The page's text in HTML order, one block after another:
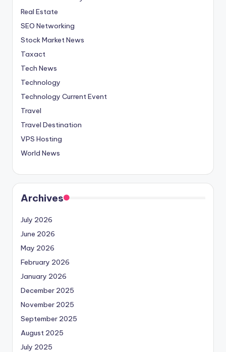
Real Estate
SEO Networking
Stock Market News
Taxact
Tech News
Technology
Technology Current Event
Travel
Travel Destination
VPS Hosting
World News
Archives
July 2026
June 2026
May 2026
February 2026
January 2026
December 2025
November 2025
September 2025
August 2025
July 2025